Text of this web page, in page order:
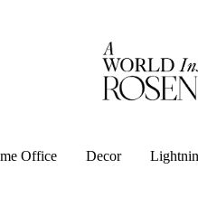
Office Decor